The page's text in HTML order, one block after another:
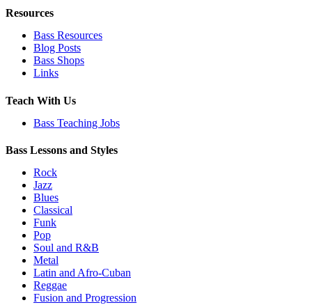
Resources
Bass Resources
Blog Posts
Bass Shops
Links
Teach With Us
Bass Teaching Jobs
Bass Lessons and Styles
Rock
Jazz
Blues
Classical
Funk
Pop
Soul and R&B
Metal
Latin and Afro-Cuban
Reggae
Fusion and Progression